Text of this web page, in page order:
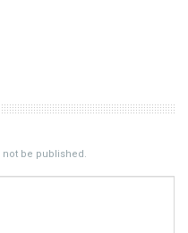
be published.